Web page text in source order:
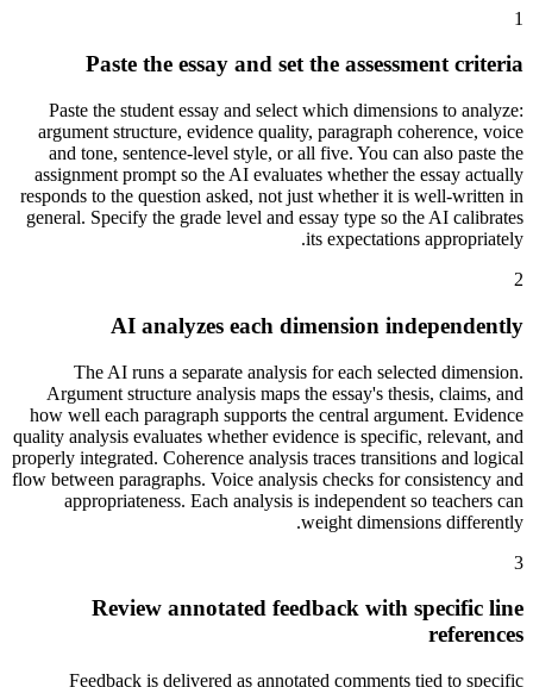
1
Paste the essay and set the assessment criteria
Paste the student essay and select which dimensions to analyze:
argument structure, evidence quality, paragraph coherence, voice
and tone, sentence-level style, or all five. You can also paste the
assignment prompt so the AI evaluates whether the essay actually
responds to the question asked, not just whether it is well-written in
general. Specify the grade level and essay type so the AI calibrates
its expectations appropriately.
2
AI analyzes each dimension independently
The AI runs a separate analysis for each selected dimension.
Argument structure analysis maps the essay's thesis, claims, and
how well each paragraph supports the central argument. Evidence
quality analysis evaluates whether evidence is specific, relevant, and
properly integrated. Coherence analysis traces transitions and logical
flow between paragraphs. Voice analysis checks for consistency and
appropriateness. Each analysis is independent so teachers can
weight dimensions differently.
3
Review annotated feedback with specific line
references
Feedback is delivered as annotated comments tied to specific